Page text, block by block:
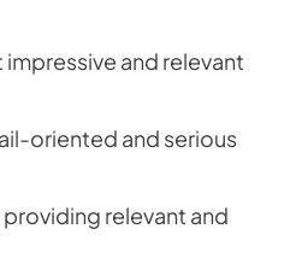
and relevant
oriented and serious
relevant and